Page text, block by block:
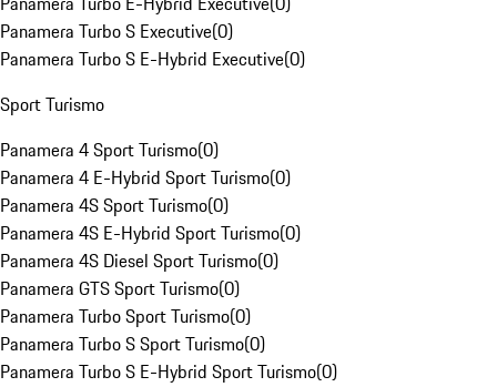
Panamera Turbo S Executive(0)
Panamera Turbo S E-Hybrid Executive(0)
Sport Turismo
Panamera 4 Sport Turismo(0)
Panamera 4 E-Hybrid Sport Turismo(0)
Panamera 4S Sport Turismo(0)
Panamera 4S E-Hybrid Sport Turismo(0)
Panamera 4S Diesel Sport Turismo(0)
Panamera GTS Sport Turismo(0)
Panamera Turbo Sport Turismo(0)
Panamera Turbo S Sport Turismo(0)
Panamera Turbo S E-Hybrid Sport Turismo(0)